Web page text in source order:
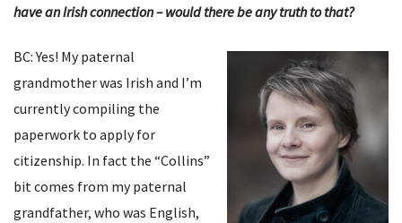
have an Irish connection – would there be any truth to that?
BC: Yes! My paternal
grandmother was Irish and I’m
currently compiling the
paperwork to apply for
citizenship. In fact the “Collins”
bit comes from my paternal
grandfather, who was English,